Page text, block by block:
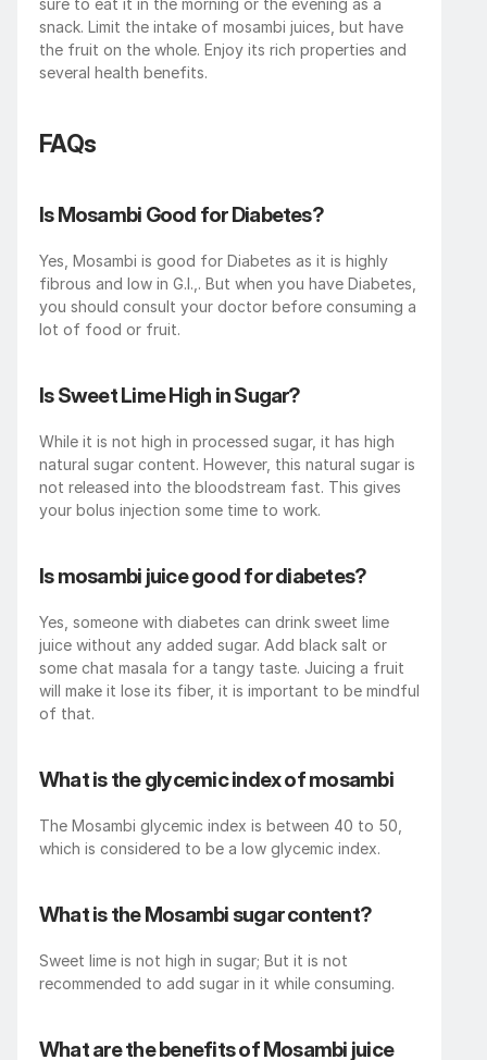
sure to eat it in the morning or the evening as a
snack. Limit the intake of mosambi juices, but have
the fruit on the whole. Enjoy its rich properties and
several health benefits.
FAQs
Is Mosambi Good for Diabetes?
Yes, Mosambi is good for Diabetes as it is highly
fibrous and low in G.I.,. But when you have Diabetes,
you should consult your doctor before consuming a
lot of food or fruit.
Is Sweet Lime High in Sugar?
While it is not high in processed sugar, it has high
natural sugar content. However, this natural sugar is
not released into the bloodstream fast. This gives
your bolus injection some time to work.
Is mosambi juice good for diabetes?
Yes, someone with diabetes can drink sweet lime
juice without any added sugar. Add black salt or
some chat masala for a tangy taste. Juicing a fruit
will make it lose its fiber, it is important to be mindful
of that.
What is the glycemic index of mosambi
The Mosambi glycemic index is between 40 to 50,
which is considered to be a low glycemic index.
What is the Mosambi sugar content?
Sweet lime is not high in sugar; But it is not
recommended to add sugar in it while consuming.
What are the benefits of Mosambi juice